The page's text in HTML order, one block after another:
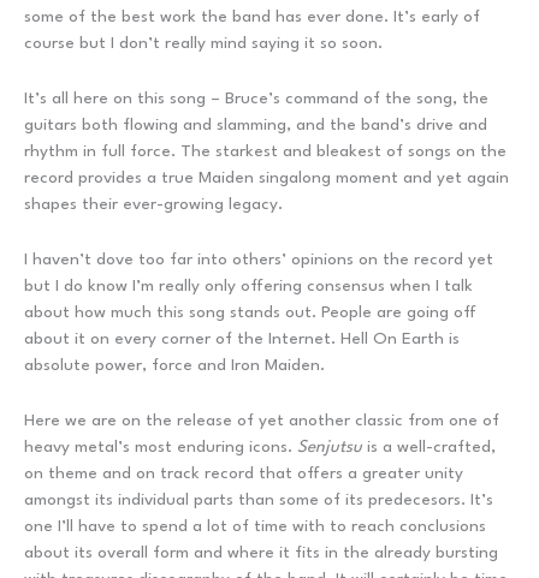
some of the best work the band has ever done. It’s early of
course but I don’t really mind saying it so soon.
It’s all here on this song – Bruce’s command of the song, the
guitars both flowing and slamming, and the band’s drive and
rhythm in full force. The starkest and bleakest of songs on the
record provides a true Maiden singalong moment and yet again
shapes their ever-growing legacy.
I haven’t dove too far into others’ opinions on the record yet
but I do know I’m really only offering consensus when I talk
about how much this song stands out. People are going off
about it on every corner of the Internet. Hell On Earth is
absolute power, force and Iron Maiden.
Here we are on the release of yet another classic from one of
heavy metal’s most enduring icons. Senjutsu is a well-crafted,
on theme and on track record that offers a greater unity
amongst its individual parts than some of its predecesors. It’s
one I’ll have to spend a lot of time with to reach conclusions
about its overall form and where it fits in the already bursting